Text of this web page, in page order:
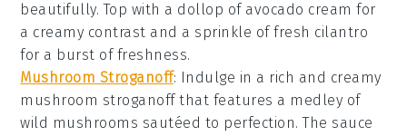
beautifully. Top with a dollop of avocado cream for
a creamy contrast and a sprinkle offresh cilantro
for a burst of freshness.
Mushroom Stroganoff: Indulge in a rich and creamy
mushroom stroganoff that features a medley of
wild mushrooms sautéed to perfection. The sauce